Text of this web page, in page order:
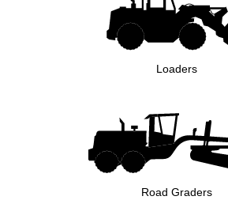
Loaders
Road Graders